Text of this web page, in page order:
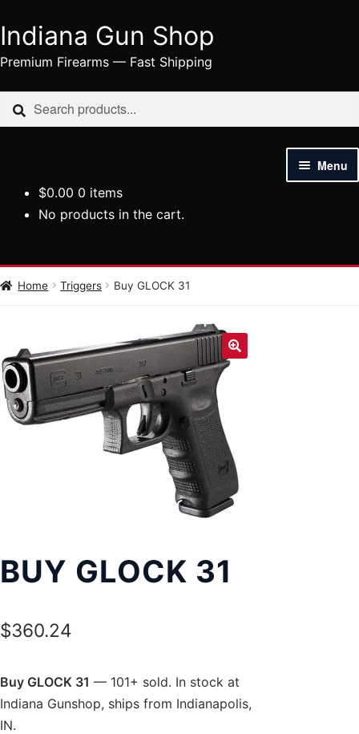
Skip
Skip
Indiana Gun Shop
Premium Firearms — Fast Shipping
Search
Search
Menu
LOCATIONS
$0.00 0 items
No products in the cart.
Home Triggers Buy GLOCK 31
BUY GLOCK 31
$360.24
Buy GLOCK 31 — 101+ sold. In stock at
Indiana Gunshop, ships from Indianapolis,
IN.